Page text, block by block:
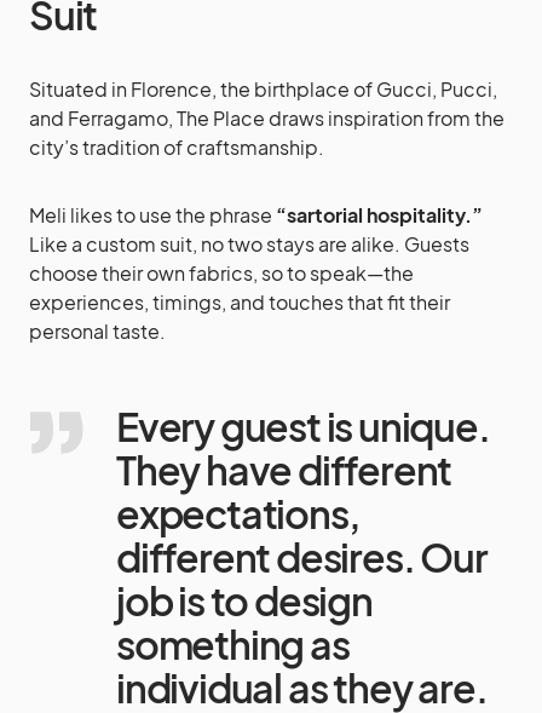
Suit
Situated in Florence, the birthplace of Gucci, Pucci,
and Ferragamo, The Place draws inspiration from the
city’s tradition of craftsmanship.
Meli likes to use the phrase “sartorial hospitality.”
Like a custom suit, no two stays are alike. Guests
choose their own fabrics, so to speak—the
experiences, timings, and touches that fit their
personal taste.
Every guest is unique.
They have different
expectations,
different desires. Our
job is to design
something as
individual as they are.